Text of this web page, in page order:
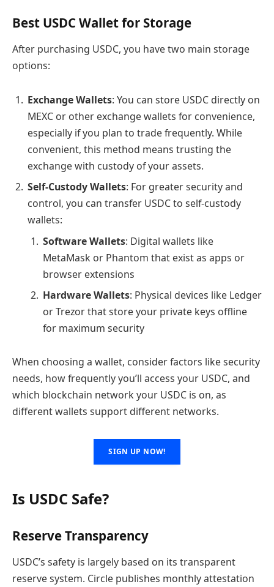
Best USDC Wallet for Storage
After purchasing USDC, you have two main storage
options:
Exchange Wallets: You can store USDC directly on
MEXC or other exchange wallets for convenience,
especially if you plan to trade frequently. While
convenient, this method means trusting the
exchange with custody of your assets.
Self-Custody Wallets: For greater security and
control, you can transfer USDC to self-custody
wallets:
Software Wallets: Digital wallets like
MetaMask or Phantom that exist as apps or
browser extensions
Hardware Wallets: Physical devices like Ledger
or Trezor that store your private keys offline
for maximum security
When choosing a wallet, consider factors like security
needs, how frequently you’ll access your USDC, and
which blockchain network your USDC is on, as
different wallets support different networks.
SIGN UP NOW!
Is USDC Safe?
Reserve Transparency
USDC’s safety is largely based on its transparent
reserve system. Circle publishes monthly attestation